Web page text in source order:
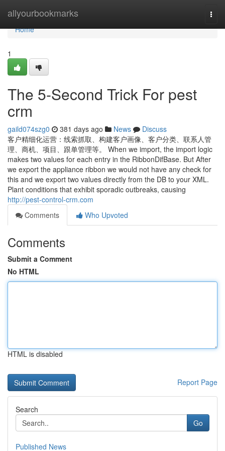
allyourbookmarks
Home
Home
1
The 5-Second Trick For pest
crm
gaild074szg0 381 days ago News
Discuss
客户精细化运营：线索抓取、构建客户画像、客户分类、联系人管
理、商机、项目、跟单管理等。 When we import, the import logic
makes two values for each entry in the RibbonDifBase. But After
we export the appliance ribbon we would not have any check for
this and we export two values directly from the DB to your XML.
Plant conditions that exhibit sporadic outbreaks, causing
http://pest-control-crm.com
Comments
Who Upvoted
Comments
Submit a Comment
No HTML
HTML is disabled
Report Page
Search
Go
Published News